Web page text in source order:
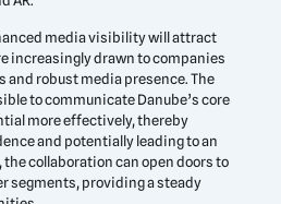
media visibility will attract
increasingly drawn to companies
robust media presence. The
to communicate Danube’s core
more effectively, thereby
and potentially leading to an
collaboration can open doors to
segments, providing a steady